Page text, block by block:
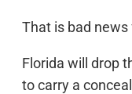
That is bad
Florida will drop
to carry a